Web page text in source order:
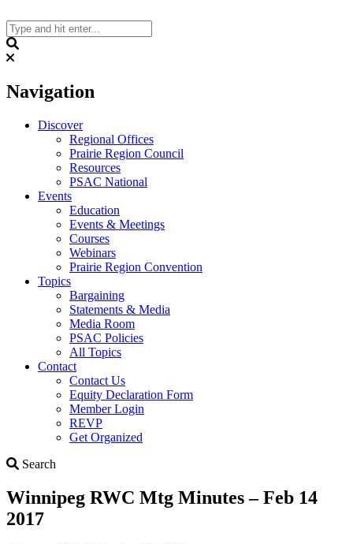
to
content
Navigation
Discover
Regional Offices
Prairie Region Council
Resources
PSAC National
Events
Education
Events & Meetings
Courses
Webinars
Prairie Region Convention
Topics
Bargaining
Statements & Media
Media Room
PSAC Policies
All Topics
Contact
Contact Us
Equity Declaration Form
Member Login
REVP
Get Organized
Search
Winnipeg RWC Mtg Minutes – Feb 14
2017